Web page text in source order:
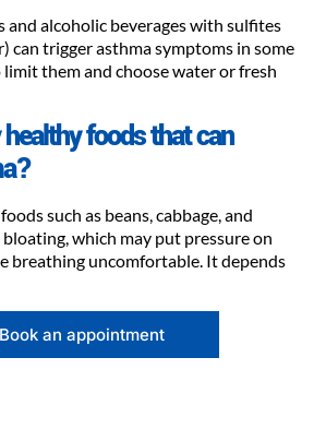
and alcoholic beverages with sulfites
can trigger asthma symptoms in some
limit them and choose water or fresh
foods that can
such as beans, cabbage, and
bloating, which may put pressure on
breathing uncomfortable. It depends
Book an appointment